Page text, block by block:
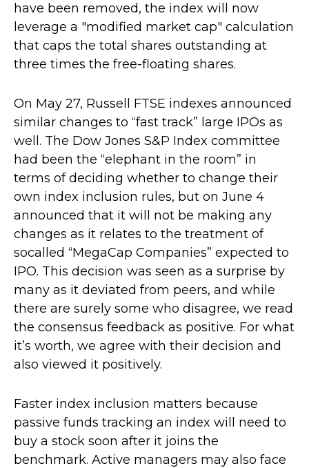
have been removed, the index will now
leverage a "modified market cap" calculation
that caps the total shares outstanding at
three times the free-floating shares.
On May 27, Russell FTSE indexes announced
similar changes to “fast track” large IPOs as
well. The Dow Jones S&P Index committee
had been the “elephant in the room” in
terms of deciding whether to change their
own index inclusion rules, but on June 4
announced that it will not be making any
changes as it relates to the treatment of
socalled “MegaCap Companies” expected to
IPO. This decision was seen as a surprise by
many as it deviated from peers, and while
there are surely some who disagree, we read
the consensus feedback as positive. For what
it’s worth, we agree with their decision and
also viewed it positively.
Faster index inclusion matters because
passive funds tracking an index will need to
buy a stock soon after it joins the
benchmark. Active managers may also face